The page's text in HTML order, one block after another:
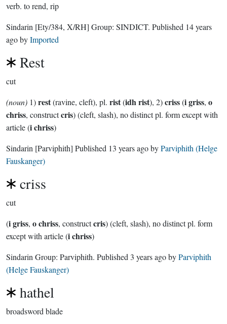
verb. to rend, rip
Sindarin [Ety/384, X/RH] Group: SINDICT. Published 14 years
agobyImported
Rest
cut
(noun) 1)rest(ravine, cleft), pl. rist(idh rist), 2)criss(i griss, o
chriss, constructcris) (cleft, slash), no distinct pl. form except with
article (i chriss)
Sindarin [Parviphith] Published 13 years agobyParviphith (Helge
Fauskanger)
criss
cut
(i griss, o chriss, constructcris) (cleft, slash), no distinct pl. form
except with article (i chriss)
Sindarin Group: Parviphith. Published 3 years agobyParviphith
(Helge Fauskanger)
hathel
broadsword blade